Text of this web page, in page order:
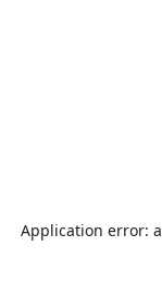
Application error: a